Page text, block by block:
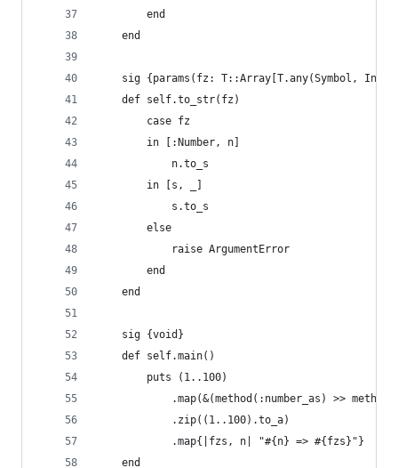
        end
    end
sig {params(fz: T::Array[T.any(Symbol,
    def self.to_str(fz)
        case fz
        in [:Number, n]
            n.to_s
        in [s, _]
            s.to_s
        else
            raise ArgumentError
        end
    end
    sig {void}
    def self.main()
        puts (1..100)
.map(&(method(:number_as) >>
            .zip((1..100).to_a)
            .map{|fzs, n| "#{n} => #{fzs}"}
    end